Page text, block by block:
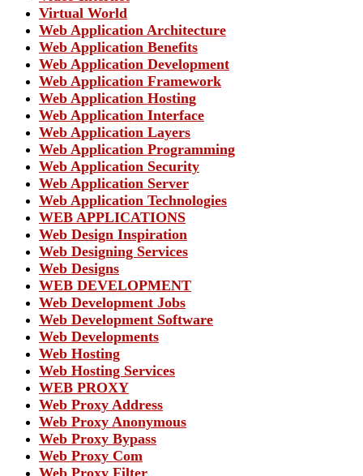
Virtual World
Web Application Architecture
Web Application Benefits
Web Application Development
Web Application Framework
Web Application Hosting
Web Application Interface
Web Application Layers
Web Application Programming
Web Application Security
Web Application Server
Web Application Technologies
WEB APPLICATIONS
Web Design Inspiration
Web Designing Services
Web Designs
WEB DEVELOPMENT
Web Development Jobs
Web Development Software
Web Developments
Web Hosting
Web Hosting Services
WEB PROXY
Web Proxy Address
Web Proxy Anonymous
Web Proxy Bypass
Web Proxy Com
Web Proxy Filter